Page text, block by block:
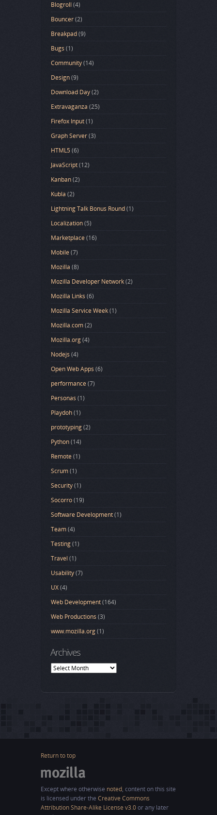
Blogroll (4)
Bouncer(2)
Breakpad(9)
Bugs (1)
Community(14)
Design(9)
Download Day(2)
Extravaganza (25)
Firefox Input(1)
Graph Server(3)
HTML5(6)
JavaScript(12)
Kanban(2)
Kubla (2)
Lightning Talk Bonus Round(1)
Localization(5)
Marketplace(16)
Mobile (7)
Mozilla (8)
Mozilla Developer Network(2)
Mozilla Links (6)
Mozilla Service Week(1)
Mozilla.com(2)
Mozilla.org(4)
Nodejs (4)
Open Web Apps (6)
performance(7)
Personas (1)
Playdoh(1)
prototyping(2)
Python(14)
Remote (1)
Scrum(1)
Security(1)
Socorro(19)
Software Development(1)
Team(4)
Testing(1)
Travel (1)
Usability(7)
UX(4)
Web Development(164)
Web Productions (3)
www.mozilla.org(1)
Archives
Archives
Return to top
Except where otherwise noted, content on this site
is licensed under the Creative Commons
Attribution Share-Alike License v3.0or any later